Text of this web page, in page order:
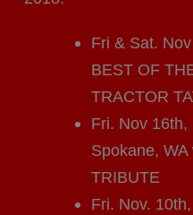
Fri & Sat.
BEST OF
TRACTOR
Fri. Nov
Spokane,
TRIBUTE
Fri. Nov.